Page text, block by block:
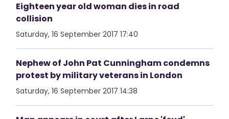
Eighteen year old woman dies in road
collision
Saturday, 16 September 2017 17:40
Nephew of John Pat Cunningham condemns
protest by military veterans in London
Saturday, 16 September 2017 14:38